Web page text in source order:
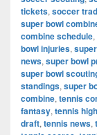
tickets, soccer
super bowl
combine schedule,
bowl injuries,
news, super bowl
super bowl
standings, super
combine, tennis
fantasy, tennis
draft, tennis news,